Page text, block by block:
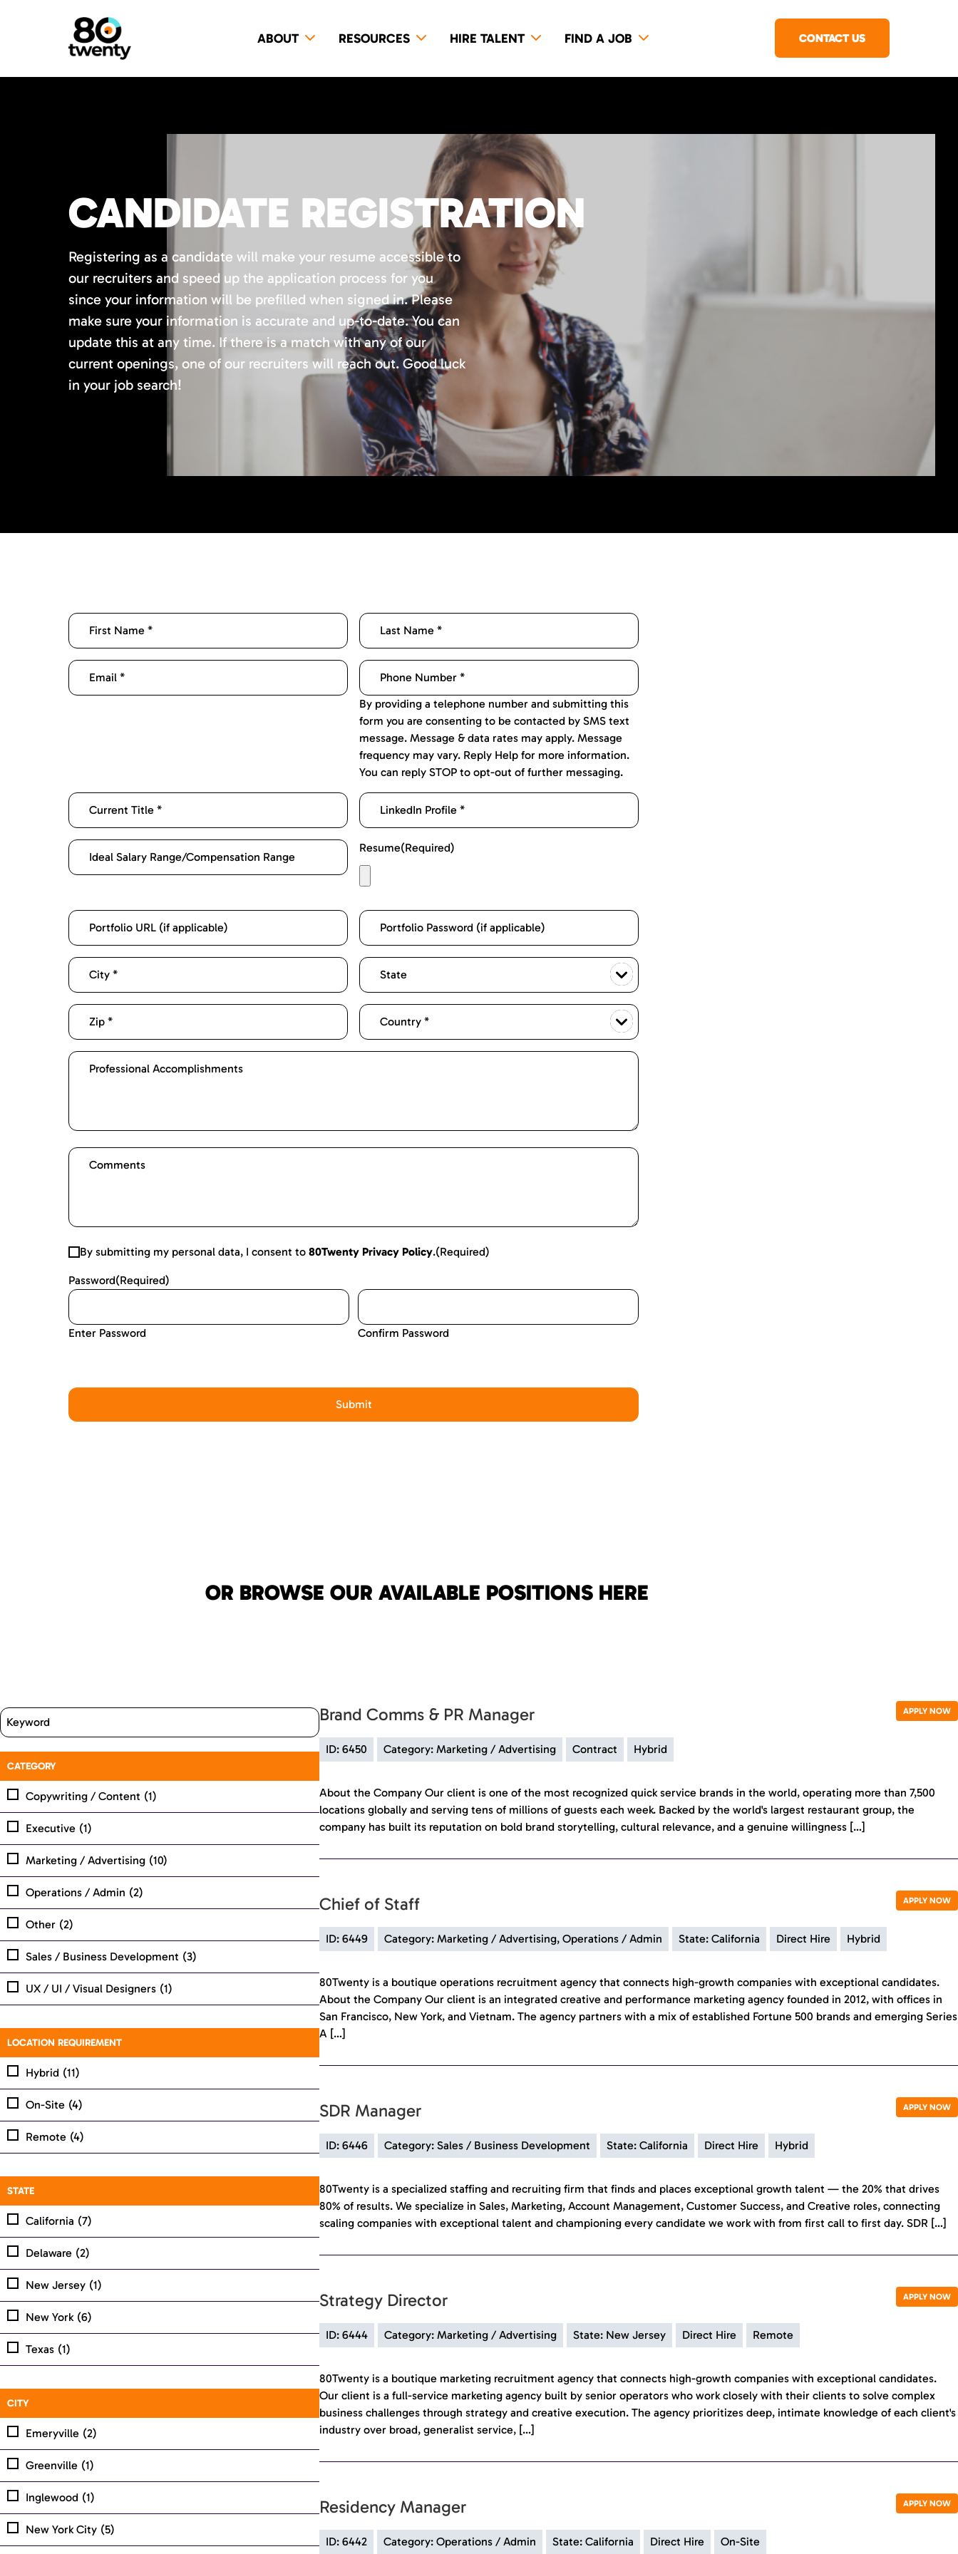
ABOUT RESOURCES HIRE TALENT FIND A JOB CONTACT US
CANDIDATE REGISTRATION
Registering as a candidate will make your resume accessible to
our recruiters and speed up the application process for you
since your information will be prefilled when signed in. Please
make sure your information is accurate and up-to-date. You can
update this at any time. If there is a match with any of our
current openings, one of our recruiters will reach out. Good luck
in your job search!
By providing a telephone number and submitting this
form you are consenting to be contacted by SMS text
message. Message & data rates may apply. Message
frequency may vary. Reply Help for more information.
You can reply STOP to opt-out of further messaging.
Resume(Required)
By submitting my personal data, I consent to 80Twenty Privacy Policy.(Required)
Password(Required)
Enter Password Confirm Password
OR BROWSE OUR AVAILABLE POSITIONS HERE
CATEGORY
Copywriting / Content (1)
Executive (1)
Marketing / Advertising (10)
Operations / Admin (2)
Other (2)
Sales / Business Development (3)
UX / UI / Visual Designers (1)
LOCATION REQUIREMENT
Hybrid (11)
On-Site (4)
Remote (4)
STATE
California (7)
Delaware (2)
New Jersey (1)
New York (6)
Texas (1)
CITY
Emeryville (2)
Greenville (1)
Inglewood (1)
New York City (5)
APPLY NOW
Brand Comms & PR Manager
ID: 6450 Category: Marketing / Advertising Contract Hybrid
About the Company Our client is one of the most recognized quick service brands in the world, operating more than 7,500
locations globally and serving tens of millions of guests each week. Backed by the world's largest restaurant group, the
company has built its reputation on bold brand storytelling, cultural relevance, and a genuine willingness […]
APPLY NOW
Chief of Staff
ID: 6449 Category: Marketing / Advertising, Operations / Admin State: California Direct Hire Hybrid
80Twenty is a boutique operations recruitment agency that connects high-growth companies with exceptional candidates.
About the Company Our client is an integrated creative and performance marketing agency founded in 2012, with offices in
San Francisco, New York, and Vietnam. The agency partners with a mix of established Fortune 500 brands and emerging Series
A […]
APPLY NOW
SDR Manager
ID: 6446 Category: Sales / Business Development State: California Direct Hire Hybrid
80Twenty is a specialized staffing and recruiting firm that finds and places exceptional growth talent — the 20% that drives
80% of results. We specialize in Sales, Marketing, Account Management, Customer Success, and Creative roles, connecting
scaling companies with exceptional talent and championing every candidate we work with from first call to first day. SDR […]
APPLY NOW
Strategy Director
ID: 6444 Category: Marketing / Advertising State: New Jersey Direct Hire Remote
80Twenty is a boutique marketing recruitment agency that connects high-growth companies with exceptional candidates.
Our client is a full-service marketing agency built by senior operators who work closely with their clients to solve complex
business challenges through strategy and creative execution. The agency prioritizes deep, intimate knowledge of each client's
industry over broad, generalist service, […]
APPLY NOW
Residency Manager
ID: 6442 Category: Operations / Admin State: California Direct Hire On-Site